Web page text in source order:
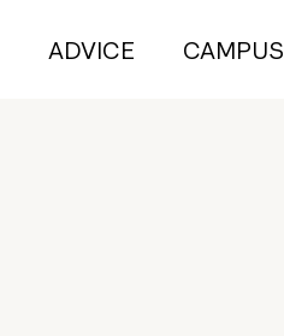
ADVICE CAMPUS